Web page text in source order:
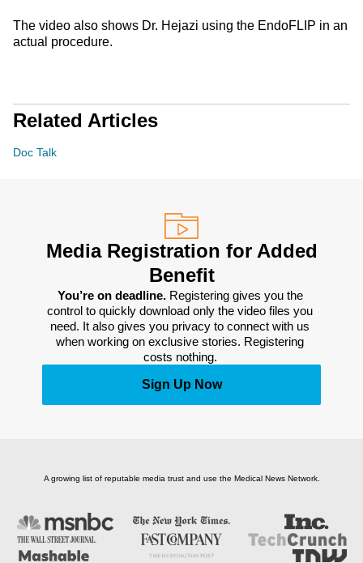
The video also shows Dr. Hejazi using the EndoFLIP in an
actual procedure.
Related Articles
Doc Talk
Media Registration for Added
Benefit
You’re on deadline. Registering gives you the
control to quickly download only the video files you
need. It also gives you privacy to connect with us
when working on exclusive stories. Registering
costs nothing.
Sign Up Now
A growing list of reputable media trust and use the Medical News Network.